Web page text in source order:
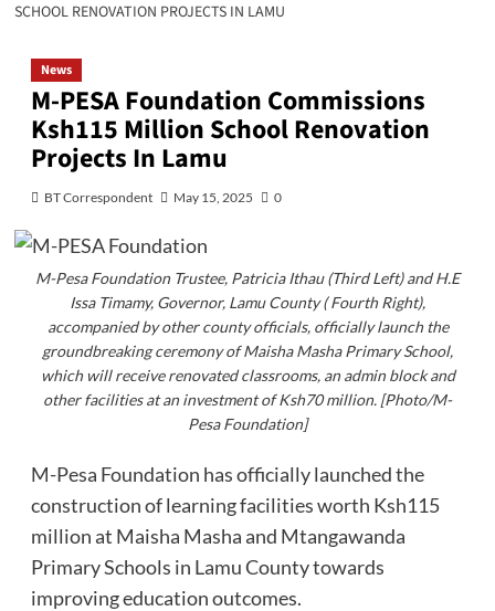
SCHOOL RENOVATION PROJECTS IN LAMU
News
M-PESA Foundation Commissions
Ksh115 Million School Renovation
Projects In Lamu
BT Correspondent May 15, 2025 0
M-Pesa Foundation Trustee, Patricia Ithau (Third Left) and H.E
Issa Timamy, Governor, Lamu County ( Fourth Right),
accompanied by other county officials, officially launch the
groundbreaking ceremony of Maisha Masha Primary School,
which will receive renovated classrooms, an admin block and
other facilities at an investment of Ksh70 million. [Photo/M-
Pesa Foundation]
M-Pesa Foundation has officially launched the
construction of learning facilities worth Ksh115
million at Maisha Masha and Mtangawanda
Primary Schools in Lamu County towards
improving education outcomes.